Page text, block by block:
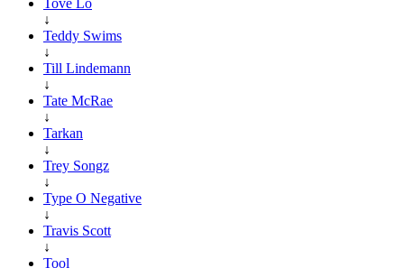
↓
Teddy Swims
↓
Till Lindemann
↓
Tate McRae
↓
Tarkan
↓
Trey Songz
↓
Type O Negative
↓
Travis Scott
↓
Tool